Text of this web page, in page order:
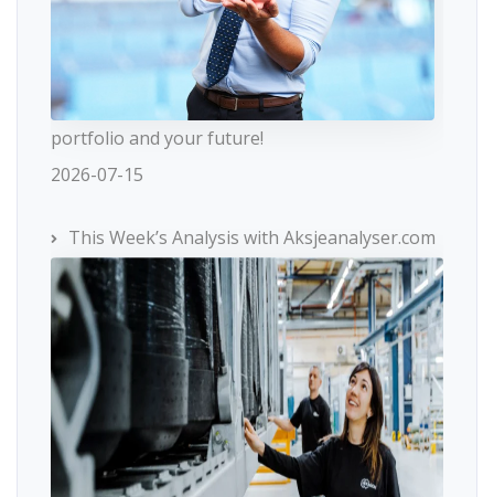
portfolio and your future!
2026-07-15
This Week’s Analysis with Aksjeanalyser.com